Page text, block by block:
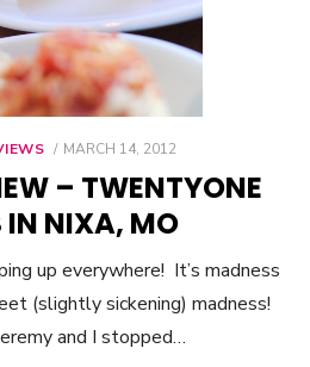
POSTED
MARCH 14, 2012
– TWENTYONE
IN NIXA, MO
up everywhere! It’s madness
(slightly sickening) madness!
and I stopped…